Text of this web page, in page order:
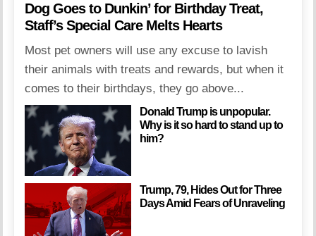
Dog Goes to Dunkin’ for Birthday Treat,
Staff’s Special Care Melts Hearts
Most pet owners will use any excuse to lavish
their animals with treats and rewards, but when it
comes to their birthdays, they go above...
Donald Trump is unpopular.
Why is it so hard to stand up to
him?
Trump, 79, Hides Out for Three
Days Amid Fears of Unraveling